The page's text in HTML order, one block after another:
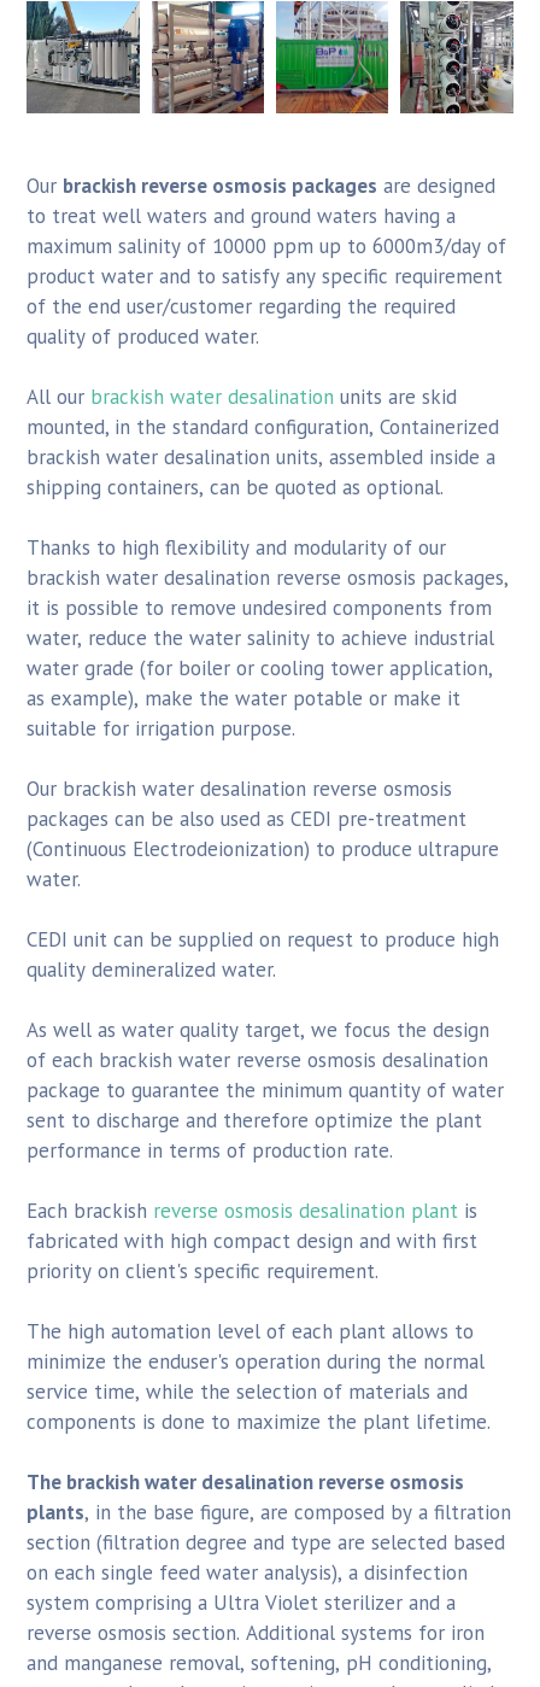
Our brackish reverse osmosis packages are designed
to treat well waters and ground waters having a
maximum salinity of 10000 ppm up to 6000m3/day of
product water and to satisfy any specific requirement
of the end user/customer regarding the required
quality of produced water.
All our brackish water desalination units are skid
mounted, in the standard configuration, Containerized
brackish water desalination units, assembled inside a
shipping containers, can be quoted as optional.
Thanks to high flexibility and modularity of our
brackish water desalination reverse osmosis packages,
it is possible to remove undesired components from
water, reduce the water salinity to achieve industrial
water grade (for boiler or cooling tower application,
as example), make the water potable or make it
suitable for irrigation purpose.
Our brackish water desalination reverse osmosis
packages can be also used as CEDI pre-treatment
(Continuous Electrodeionization) to produce ultrapure
water.
CEDI unit can be supplied on request to produce high
quality demineralized water.
As well as water quality target, we focus the design
of each brackish water reverse osmosis desalination
package to guarantee the minimum quantity of water
sent to discharge and therefore optimize the plant
performance in terms of production rate.
Each brackish reverse osmosis desalination plantis
fabricated with high compact design and with first
priority on client's specific requirement.
The high automation level of each plant allows to
minimize the enduser's operation during the normal
service time, while the selection of materials and
components is done to maximize the plant lifetime.
The brackish water desalination reverse osmosis
plants, in the base figure, are composed by a filtration
section (filtration degree and type are selected based
on each single feed water analysis), a disinfection
system comprising a Ultra Violet sterilizer and a
reverse osmosis section. Additional systems for iron
and manganese removal, softening, pH conditioning,